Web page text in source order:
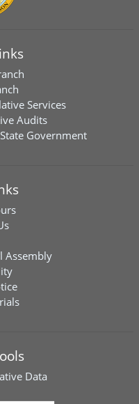
Services
Audits
Government
Assembly
Data